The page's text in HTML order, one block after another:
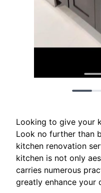
Looking to give your
Look no further than
kitchen renovation
kitchen is not only
carries numerous
greatly enhance your